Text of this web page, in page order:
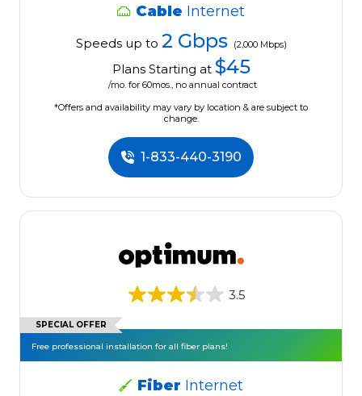
Cable Internet
Speeds up to 2 Gbps (2,000 Mbps)
Plans Starting at $45
/mo. for 60mos., no annual contract
*Offers and availability may vary by location & are subject to
change.
1-833-440-3190
3.5
SPECIAL OFFER
Free professional installation for all fiber plans!
Fiber Internet